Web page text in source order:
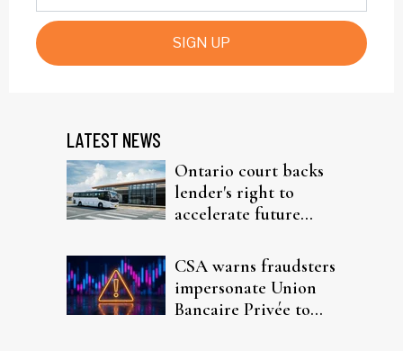
SIGN UP
LATEST NEWS
Ontario court backs
lender's right to
accelerate future
CSA warns fraudsters
impersonate Union
Bancaire Privée to